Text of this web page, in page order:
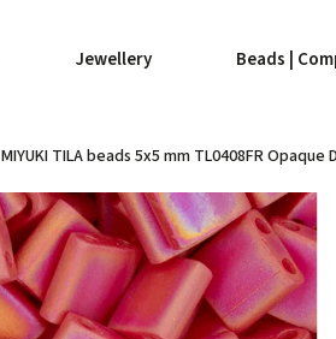
Jewellery Beads |
MIYUKI TILA beads 5x5 mm TL0408FR